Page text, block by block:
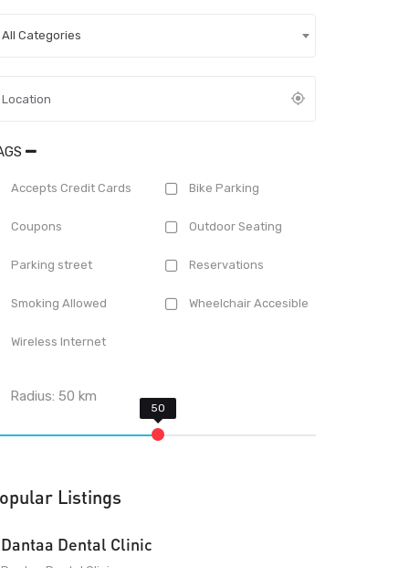
All Categories
Accepts Credit Cards Bike Parking
Coupons Outdoor Seating
Parking street Reservations
Smoking Allowed Wheelchair Accesible
Wireless Internet
Radius:50 km
Listings
Dantaa Dental Clinic